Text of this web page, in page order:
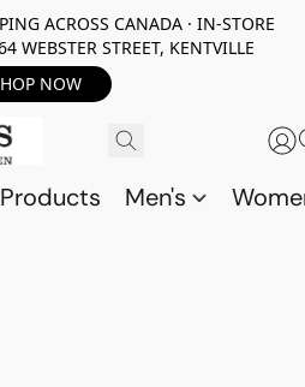
ACROSS CANADA · IN-STORE
WEBSTER STREET, KENTVILLE
NOW
Men's